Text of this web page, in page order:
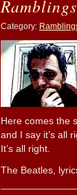
Category:
Here comes the
and I say it’s all
It’s all right.
The Beatles,